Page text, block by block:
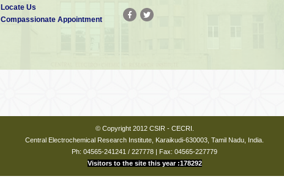
Locate Us
Compassionate Appointment
© Copyright 2012 CSIR - CECRI.
Central Electrochemical Research Institute, Karaikudi-630003, Tamil Nadu, India.
Ph: 04565-241241 / 227778 | Fax: 04565-227779
Visitors to the site this year :178292